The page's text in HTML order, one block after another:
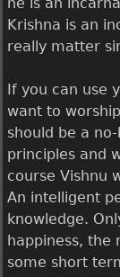
Krishna is an
really matter
If you can use
want to
should be a
principles and
course Vishnu
An intelligent
knowledge.
happiness, the
some short